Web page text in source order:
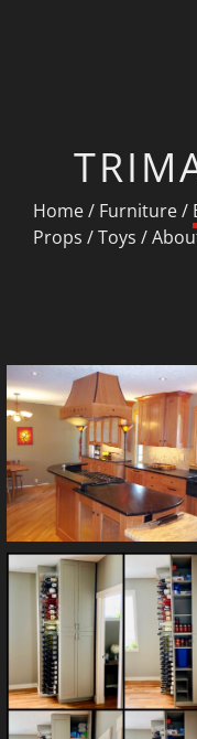
Home/ Furniture/
Props /Toys /